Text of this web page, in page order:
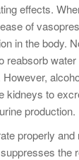
effects.
of
in the body.
reabsorb
kidneys to
production.
properly
the